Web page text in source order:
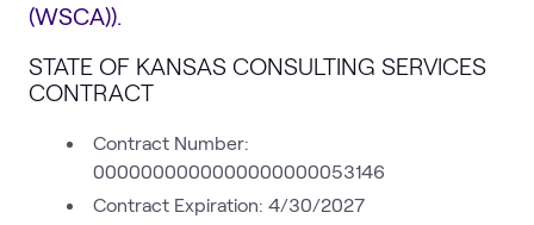
(WSCA)).
STATE OF KANSAS CONSULTING SERVICES
CONTRACT
Contract Number:
0000000000000000000053146
Contract Expiration: 4/30/2027